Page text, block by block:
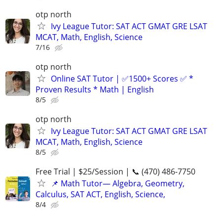
otp north
Ivy League Tutor: SAT ACT GMAT GRE LSAT
MCAT, Math, English, Science
7/16
otp north
Online SAT Tutor | ✅1500+ Scores ✅ *
Proven Results * Math | English
8/5
otp north
Ivy League Tutor: SAT ACT GMAT GRE LSAT
MCAT, Math, English, Science
8/5
Free Trial | $25/Session | 📞 (470) 486-7750
📌 Math Tutor— Algebra, Geometry,
Calculus, SAT ACT, English, Science,
8/4